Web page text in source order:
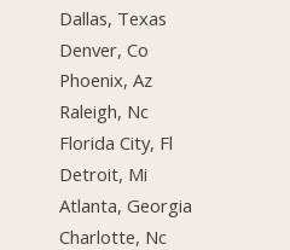
Dallas, Texas
Denver, Co
Phoenix, Az
Raleigh, Nc
Florida City, Fl
Detroit, Mi
Atlanta, Georgia
Charlotte, Nc